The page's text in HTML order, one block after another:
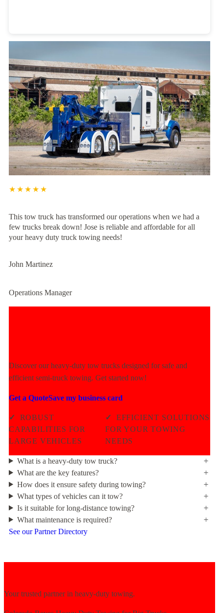
Heavy Duty Towing Denver Designby Jose Reyes
★★★★★
This tow truck has transformed our operations when we had a
few trucks break down! Jose is reliable and affordable for all
your heavy duty truck towing needs!
John Martinez
Operations Manager
Discover our heavy-duty tow trucks designed for safe and
efficient semi-truck towing. Get started now!
Get a QuoteSave my business card
✓
ROBUST
CAPABILITIES FOR
LARGE VEHICLES
✓
EFFICIENT SOLUTIONS
FOR YOUR TOWING
NEEDS
What is a heavy-duty tow truck?
What are the key features?
How does it ensure safety during towing?
What types of vehicles can it tow?
Is it suitable for long-distance towing?
What maintenance is required?
See our Partner Directory
Your trusted partner in heavy-duty towing.